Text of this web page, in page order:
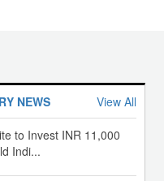
NEWS View All
to Invest INR 11,000
Indi...